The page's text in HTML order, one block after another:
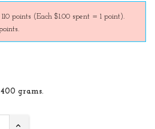
points (Each $1.00 spent = 1 point).
grams.